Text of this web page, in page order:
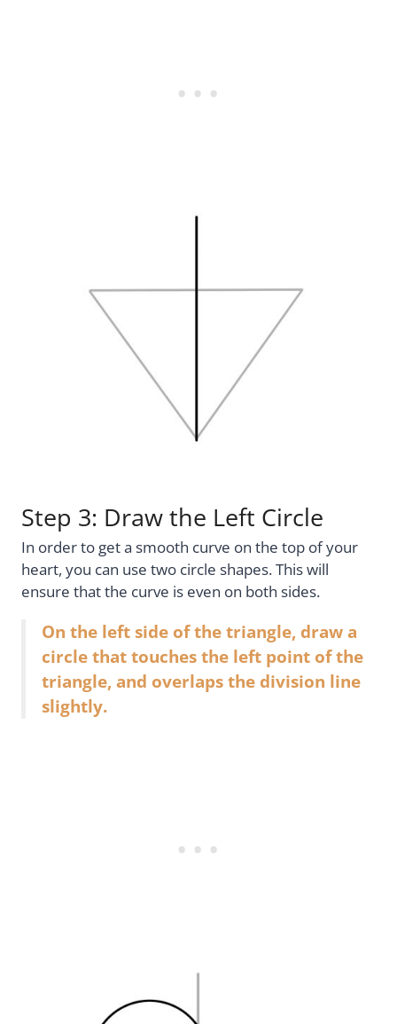
Step 3: Draw the Left Circle
In order to get a smooth curve on the top of your
heart, you can use two circle shapes. This will
ensure that the curve is even on both sides.
On the left side of the triangle, draw a
circle that touches the left point of the
triangle, and overlaps the division line
slightly.